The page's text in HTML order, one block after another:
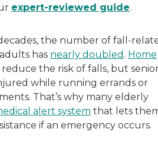
expert-reviewed guide.
the number of fall-
has nearly doubled . Home
reduce the risk of falls, but
while running errands or
That’s why many elderly
alert system that lets
if an emergency occurs.